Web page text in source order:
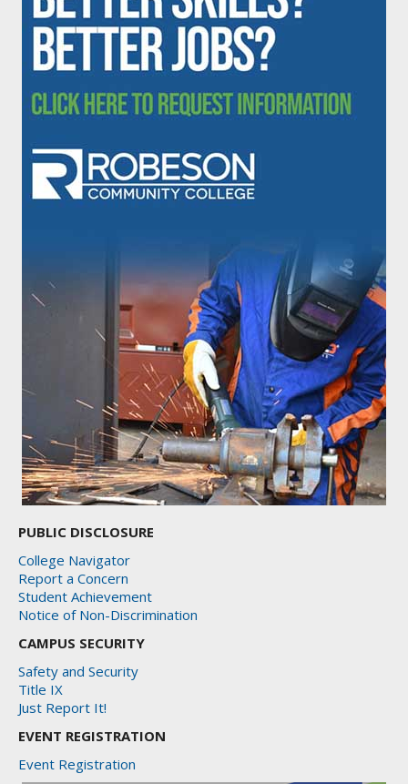
PUBLIC DISCLOSURE
College Navigator
Report a Concern
Student Achievement
Notice of Non-Discrimination
CAMPUS SECURITY
Safety and Security
Title IX
Just Report It!
EVENT REGISTRATION
Event Registration